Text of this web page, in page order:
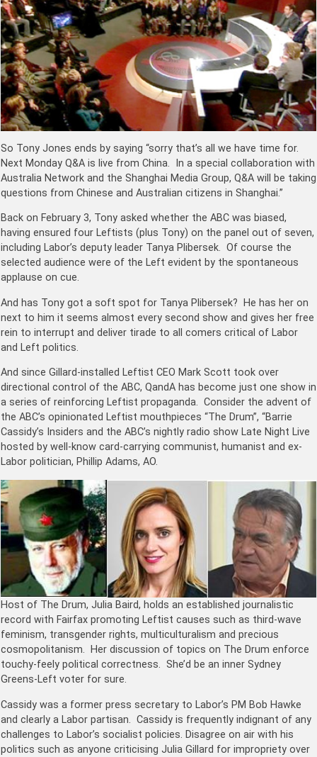
So Tony Jones ends by saying “sorry that’s all we have time for.
Next Monday Q&A is live from China. In a special collaboration with
Australia Network and the Shanghai Media Group, Q&A will be taking
questions from Chinese and Australian citizens in Shanghai.”
Back on February 3, Tony asked whether the ABC was biased,
having ensured four Leftists (plus Tony) on the panel out of seven,
including Labor’s deputy leader Tanya Plibersek. Of course the
selected audience were of the Left evident by the spontaneous
applause on cue.
And has Tony got a soft spot for Tanya Plibersek? He has her on
next to him it seems almost every second show and gives her free
rein to interrupt and deliver tirade to all comers critical of Labor
and Left politics.
And since Gillard-installed Leftist CEO Mark Scott took over
directional control of the ABC, QandA has become just one show in
a series of reinforcing Leftist propaganda. Consider the advent of
the ABC’s opinionated Leftist mouthpieces “The Drum”, “Barrie
Cassidy’s Insiders and the ABC’s nightly radio show Late Night Live
hosted by well-know card-carrying communist, humanist and ex-
Labor politician, Phillip Adams, AO.
Host of The Drum, Julia Baird, holds an established journalistic
record with Fairfax promoting Leftist causes such as third-wave
feminism, transgender rights, multiculturalism and precious
cosmopolitanism. Her discussion of topics on The Drum enforce
touchy-feely political correctness. She’d be an inner Sydney
Greens-Left voter for sure.
Cassidy was a former press secretary to Labor’s PM Bob Hawke
and clearly a Labor partisan. Cassidy is frequently indignant of any
challenges to Labor’s socialist policies. Disagree on air with his
politics such as anyone criticising Julia Gillard for impropriety over